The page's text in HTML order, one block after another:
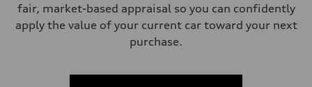
55 L
Performance data
Top speed
250 km/h - with all-season tires 210 km/h
Fuel consumption
fair, market-based appraisal so you can confidently
apply the value of your current car toward your next
purchase.